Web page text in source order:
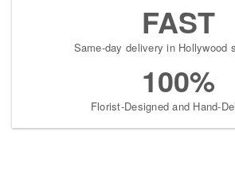
FAST
Same-day delivery in Hollywood
100%
Florist-Designed and Hand-